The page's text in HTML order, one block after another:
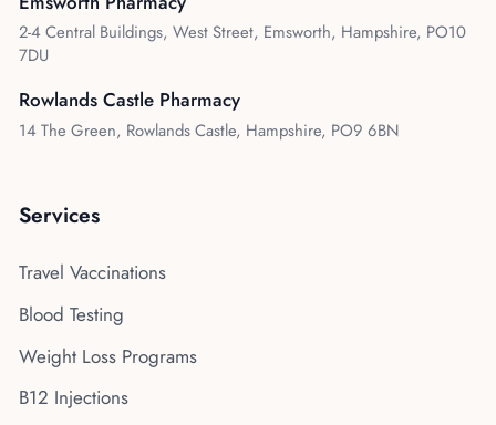
2-4 Central Buildings, West Street, Emsworth, Hampshire, PO10
7DU
Rowlands Castle Pharmacy
14 The Green, Rowlands Castle, Hampshire, PO9 6BN
Services
Travel Vaccinations
Blood Testing
Weight Loss Programs
B12 Injections